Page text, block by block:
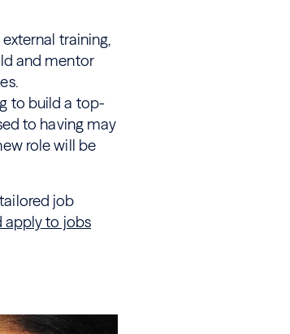
training,
and mentor
to build a top-
to having may
role will be
job
apply to jobs